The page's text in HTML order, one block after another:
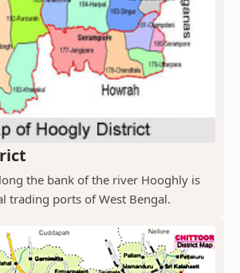
the bank of the river Hooghly is
trading ports of West Bengal.